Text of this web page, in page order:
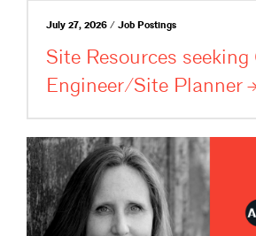
July 27, 2026 / Job Postings
Site Resources seeking
Engineer/Site Planner